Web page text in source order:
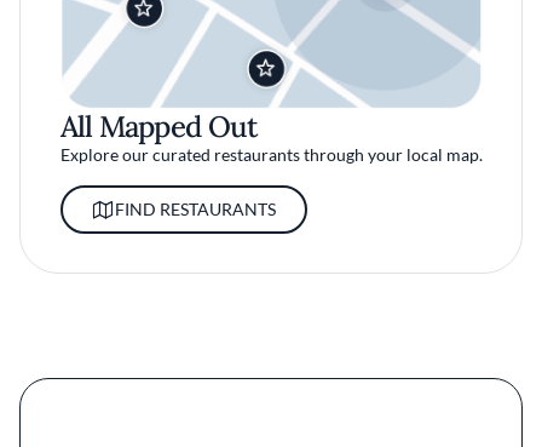
All Mapped Out
Explore our curated restaurants through your local map.
FIND RESTAURANTS